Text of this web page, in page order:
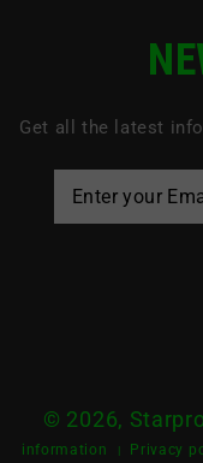
Get all the latest
© 2026,
information
| Privacy